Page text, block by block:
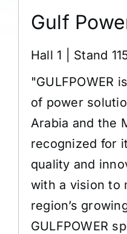
Gulf
Hall 1 | Stand
"GULFPOWER
of power
Arabia and the
recognized for
quality and
with a vision to
region’s
GULFPOWER